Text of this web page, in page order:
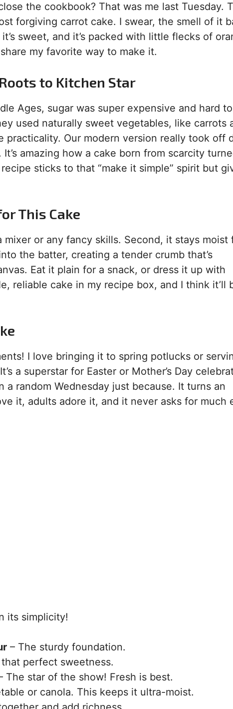
the cookbook? That was me last Tuesday.
forgiving carrot cake. I swear, the smell of it
sweet, and it’s packed with little flecks of
my favorite way to make it.
to Kitchen Star
Ages, sugar was super expensive and hard
used naturally sweet vegetables, like carrots
practicality. Our modern version really took off
amazing how a cake born from scarcity
sticks to that “make it simple” spirit but
This Cake
mixer or any fancy skills. Second, it stays moist
the batter, creating a tender crumb that’s
Eat it plain for a snack, or dress it up with
reliable cake in my recipe box, and I think it’ll
I love bringing it to spring potlucks or
a superstar for Easter or Mother’s Day
a random Wednesday just because. It turns an
it, adults adore it, and it never asks for much
its simplicity!
– The sturdy foundation.
that perfect sweetness.
The star of the show! Fresh is best.
or canola. This keeps it ultra-moist.